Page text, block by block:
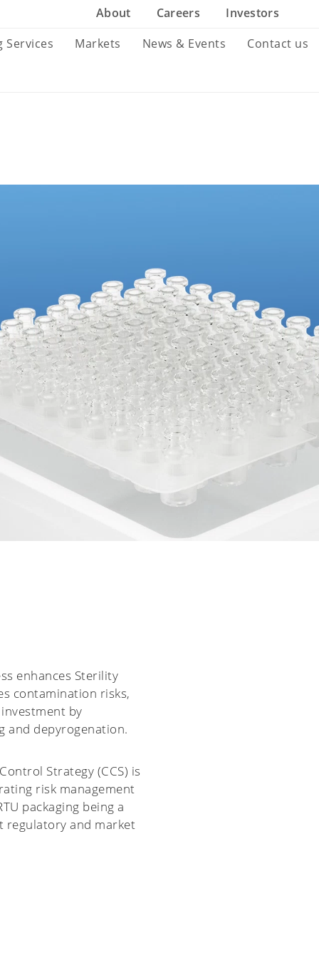
About Careers
Investors
Services
Markets News & Events Contact us
enhances Sterility
contamination risks,
by
and depyrogenation.
Strategy (CCS) is
risk management
packaging being a
and market